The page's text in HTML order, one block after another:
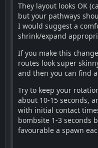
They layout looks OK
but your pathways
I would suggest a
shrink/expand
If you make this
routes look super
and then you can find
Try to keep your
about 10-15 seconds,
with initial contact
bombsite 1-3 seconds
favourable a spawn